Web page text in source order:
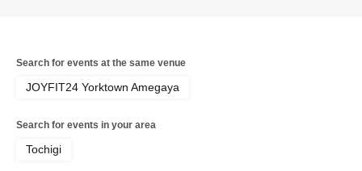
Search for events at the same venue
JOYFIT24 Yorktown Amegaya
Search for events in your area
Tochigi